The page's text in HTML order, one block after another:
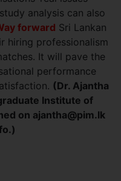
analysis can also
forward Sri Lankan
hiring professionalism
It will pave the
performance
(Dr. Ajantha
Institute of
on ajantha@pim.lk